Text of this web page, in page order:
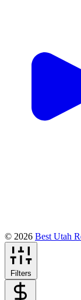
© 2026 Best Utah
Filters